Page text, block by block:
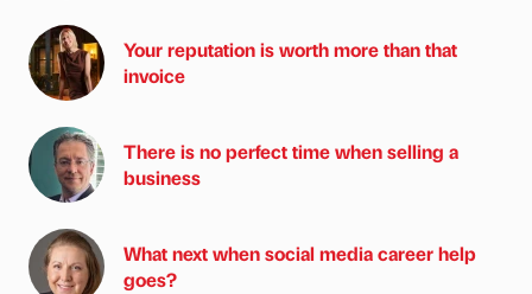
Your reputation is worth more than that
invoice
There is no perfect time when selling a
business
What next when social media career help
goes?